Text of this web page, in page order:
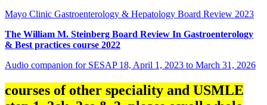
Mayo Clinic Gastroenterology & Hepatology Board Review 2023
The William M. Steinberg Board Review In Gastroenterology
& Best practices course 2022
Audio companion for SESAP 18, April 1, 2023 to March 31, 2026
courses of other speciality and USMLE